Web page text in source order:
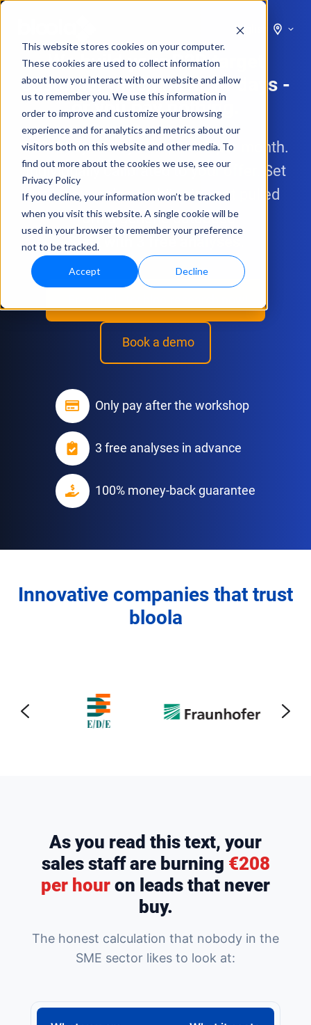
This website stores cookies on your computer.
These cookies are used to collect information
about how you interact with our website and allow
us to remember you. We use this information in
order to improve and customize your browsing
experience and for analytics and metrics about our
visitors both on this website and other media. To
find out more about the cookies we use, see our
Privacy Policy
If you decline, your information won’t be tracked
when you visit this website. A single cookie will be
used in your browser to remember your preference
not to be tracked.
Accept Decline
English
We build your B2B target
customer machine in 14 days -
or you pay nothing.
200 ready-to-buy companies per month.
Individually calibrated to your offer. Set
up by our sales architects - not pulled
from a generic database.
Start with 3 free analyses.
Book a demo
Only pay after the workshop
3 free analyses in advance
100% money-back guarantee
Innovative companies that trust
bloola
As you read this text, your
sales staff are burning €208
per hour on leads that never
buy.
The honest calculation that nobody in the
SME sector likes to look at: